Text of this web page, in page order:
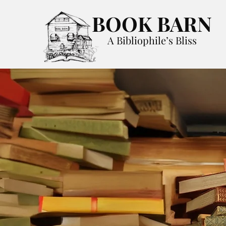
BOOK BARN
A Bibliophile’s Bliss